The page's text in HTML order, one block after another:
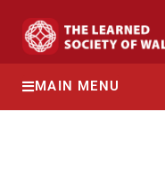
MAIN MENU